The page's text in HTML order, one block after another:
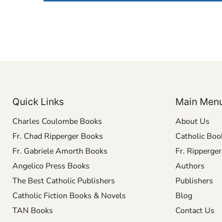
Quick Links
Charles Coulombe Books
Fr. Chad Ripperger Books
Fr. Gabriele Amorth Books
Angelico Press Books
The Best Catholic Publishers
Catholic Fiction Books & Novels
TAN Books
Main
About Us
Catholic
Fr.
Authors
Publishers
Blog
Contact Us